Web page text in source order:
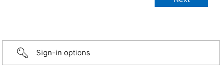
Sign-in options